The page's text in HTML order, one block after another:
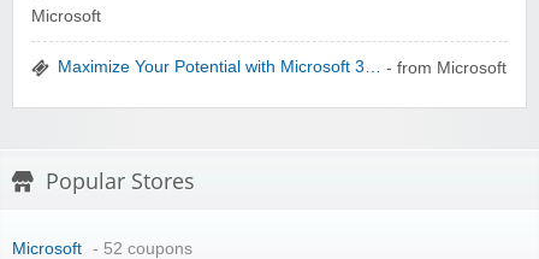
Microsoft
Maximize Your Potential with Microsoft 3… - from Microsoft
Popular Stores
Microsoft - 52 coupons